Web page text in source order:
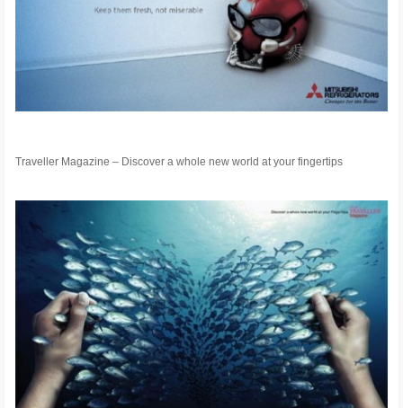
Traveller Magazine – Discover a whole new world at your fingertips